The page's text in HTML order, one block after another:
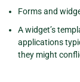
Forms and
A widget’s
applications
they might